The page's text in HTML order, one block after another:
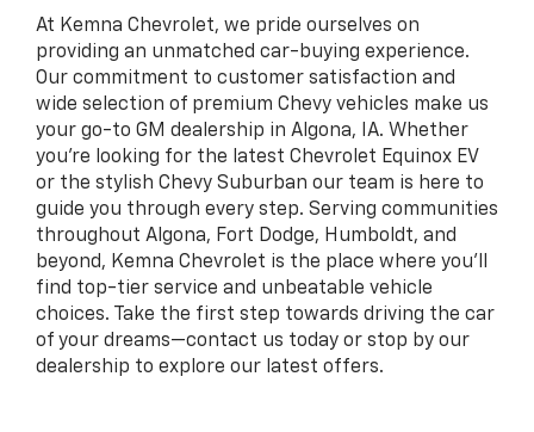
At Kemna Chevrolet, we pride ourselves on
providing an unmatched car-buying experience.
Our commitment to customer satisfaction and
wide selection of premium Chevy vehicles make us
your go-to GM dealership in Algona, IA. Whether
you're looking for the latest Chevrolet Equinox EV
or the stylish Chevy Suburban our team is here to
guide you through every step. Serving communities
throughout Algona, Fort Dodge, Humboldt, and
beyond, Kemna Chevrolet is the place where you'll
find top-tier service and unbeatable vehicle
choices. Take the first step towards driving the car
of your dreams—contact us today or stop by our
dealership to explore our latest offers.